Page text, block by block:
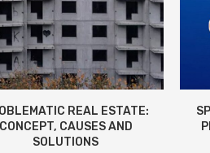
REAL ESTATE:
CONCEPT, CAUSES AND
SOLUTIONS